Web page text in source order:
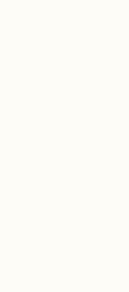
in this browser
spam.